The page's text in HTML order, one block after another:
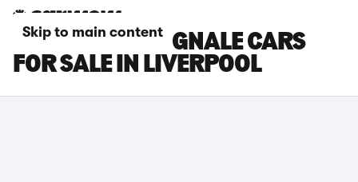
Skip to main content
FORD FIESTA VIGNALE CARS
FOR SALE IN LIVERPOOL